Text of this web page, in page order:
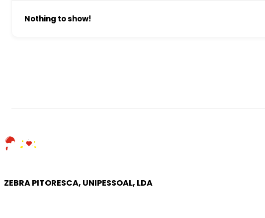
Nothing to show!
ZEBRA PITORESCA, UNIPESSOAL, LDA